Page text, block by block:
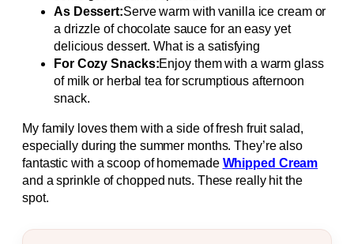
As Dessert:Serve warm with vanilla ice cream or
a drizzle of chocolate sauce for an easy yet
delicious dessert. What is a satisfying
For Cozy Snacks:Enjoy them with a warm glass
of milk or herbal tea for scrumptious afternoon
snack.
My family loves them with a side of fresh fruit salad,
especially during the summer months. They’re also
fantastic with a scoop of homemade Whipped Cream
and a sprinkle of chopped nuts. These really hit the
spot.